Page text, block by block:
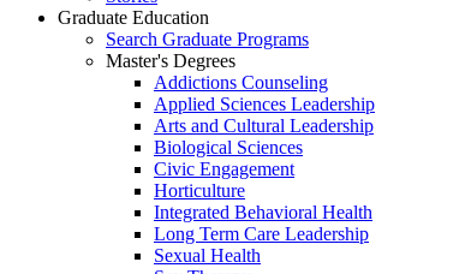
Graduate Education
Search Graduate Programs
Master's Degrees
Addictions Counseling
Applied Sciences Leadership
Arts and Cultural Leadership
Biological Sciences
Civic Engagement
Horticulture
Integrated Behavioral Health
Long Term Care Leadership
Sexual Health